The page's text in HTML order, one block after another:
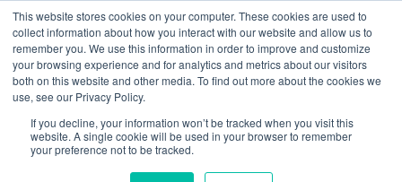
This website stores cookies on your computer. These cookies are used to
collect information about how you interact with our website and allow us to
remember you. We use this information in order to improve and customize
your browsing experience and for analytics and metrics about our visitors
both on this website and other media. To find out more about the cookies we
use, see our Privacy Policy.
If you decline, your information won’t be tracked when you visit this
website. A single cookie will be used in your browser to remember
your preference not to be tracked.Blog